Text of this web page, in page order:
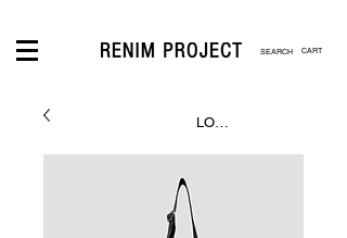
CART
LOGIN